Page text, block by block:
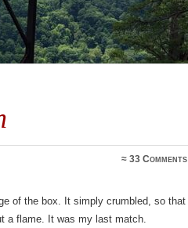
≈33 Comments
of the box. It simply crumbled, so that
a flame. It was my last match.